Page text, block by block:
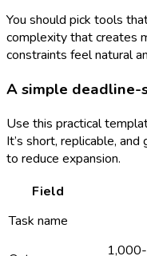
You should pick tools
complexity that creates
constraints feel natural
A simple
Use this practical
It’s short, replicable,
to reduce expansion.
Field
Task name